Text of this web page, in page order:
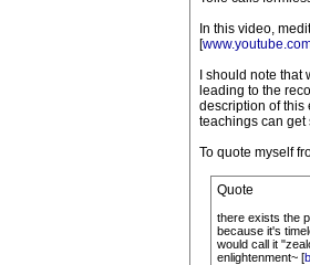
In this video,
[
I should note
leading to the
description of this
teachings can get
To quote myself
Quote
there exists the
because it's
would call it
enlightenment~ [